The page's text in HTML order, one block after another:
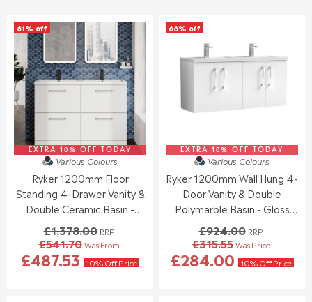
61% off
EXTRA 10% OFF TODAY
Various Colours
Ryker 1200mm Floor
Standing 4-Drawer Vanity &
Double Ceramic Basin -
Gloss White
£1,378.00 RRP
R
E
£541.70 Was From
£487.53 10% Off Price
66% off
EXTRA 10% OFF TODAY
Various Colours
Ryker 1200mm Wall Hung 4-
Door Vanity & Double
Polymarble Basin - Gloss
White
£924.00 RRP
R
E
£315.55 Was Price
£284.00 10% Off Price